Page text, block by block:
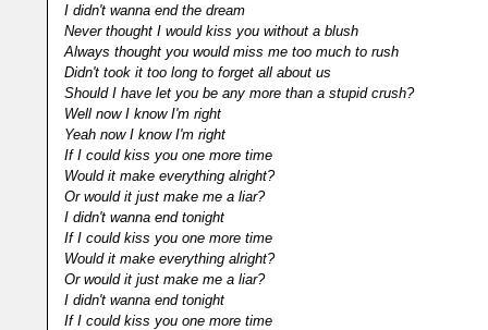
I didn't wanna end the dream
Never thought I would kiss you without a blush
Always thought you would miss me too much to rush
Didn't took it too long to forget all about us
Should I have let you be any more than a stupid crush?
Well now I know I'm right
Yeah now I know I'm right
If I could kiss you one more time
Would it make everything alright?
Or would it just make me a liar?
I didn't wanna end tonight
If I could kiss you one more time
Would it make everything alright?
Or would it just make me a liar?
I didn't wanna end tonight
If I could kiss you one more time